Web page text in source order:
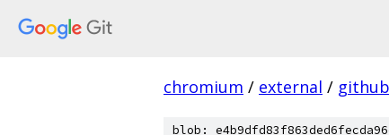
chromium / external /
blob: